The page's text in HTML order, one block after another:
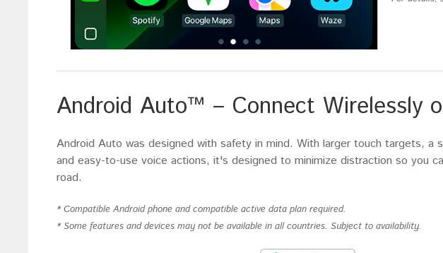
Android Auto™ – Connect Wirelessly
Android Auto was designed with safety in mind. With larger touch targets, a
and easy-to-use voice actions, it's designed to minimize distraction so you
road.
* Compatible Android phone and compatible active data plan required.
* Some features and devices may not be available in all countries. Subject to availability.